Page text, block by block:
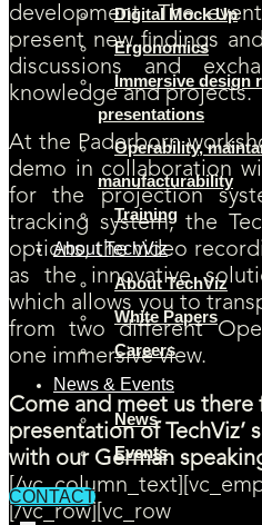
Digital Mock Up
Ergonomics
Immersive design
presentations
Operability,
manufacturability
Training
About TechViz
About TechViz
White Papers
Careers
News & Events
News
Events
CONTACT
development. The
present new findings
discussions and
knowledge and projects.
At the Paderborn
demo in collaboration
for the projection
tracking system, the
options, the video
as the innovative
which allows you to
from two different
one immersive view.
Come and meet us there
presentation of TechViz’
with our German
[/
[/vc_row][vc_row